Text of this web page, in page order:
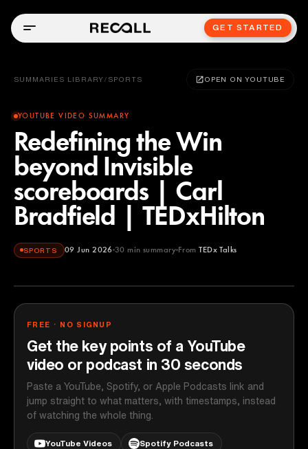
GET STARTED
SUMMARIES LIBRARY / SPORTS OPEN ON YOUTUBE
YOUTUBE VIDEO SUMMARY
Redefining the Win
beyond Invisible
scoreboards | Carl
Bradfield | TEDxHilton
SPORTS 09 Jun 2026 30 min summary From TEDx Talks
TEDx Talks
FREE · NO SIGNUP
Get the key points of a YouTube
video or podcast in 30 seconds
Paste a YouTube, Spotify, or Apple Podcasts link and
jump straight to what matters, with timestamps, instead
of watching the whole thing.
YouTube Videos Spotify Podcasts